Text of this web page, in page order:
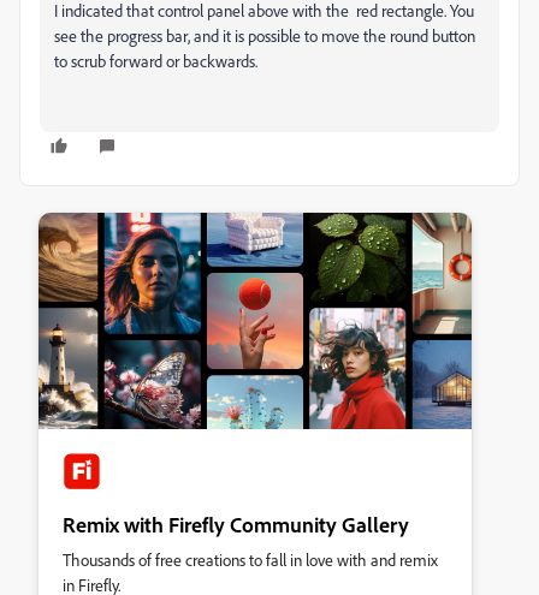
I indicated that control panel above with the red rectangle. You
see the progress bar, and it is possible to move the round button
to scrub forward or backwards.
Remix with Firefly Community Gallery
Thousands of free creations to fall in love with and remix
in Firefly.